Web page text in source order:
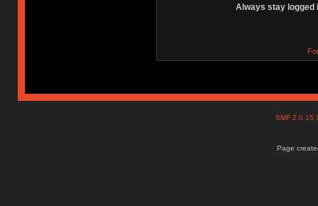
Always stay logged
SMF
Page